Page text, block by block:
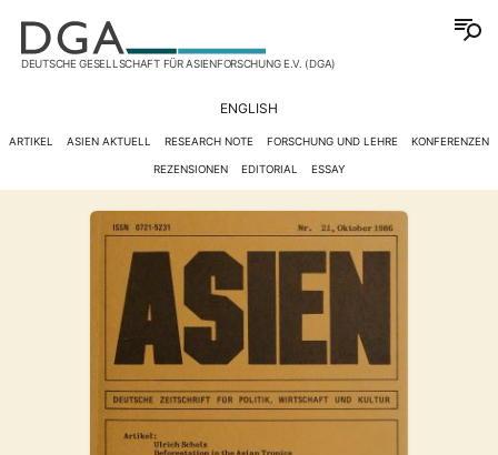
DEUTSCHE GESELLSCHAFT FÜR ASIENFORSCHUNG E.V. (DGA)
ENGLISH
ARTIKEL ASIEN AKTUELL RESEARCH NOTE FORSCHUNG UND LEHRE KONFERENZEN
REZENSIONEN EDITORIAL ESSAY